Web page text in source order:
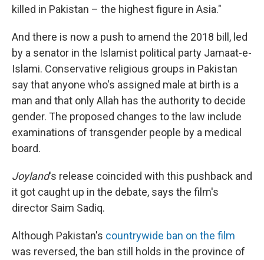
killed in Pakistan – the highest figure in Asia."
And there is now a push to amend the 2018 bill, led
by a senator in the Islamist political party Jamaat-e-
Islami. Conservative religious groups in Pakistan
say that anyone who's assigned male at birth is a
man and that only Allah has the authority to decide
gender. The proposed changes to the law include
examinations of transgender people by a medical
board.
Joyland's release coincided with this pushback and
it got caught up in the debate, says the film's
director Saim Sadiq.
Although Pakistan's countrywide ban on the film
was reversed, the ban still holds in the province of